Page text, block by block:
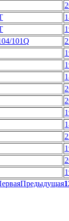
101Q
Предыдущая1